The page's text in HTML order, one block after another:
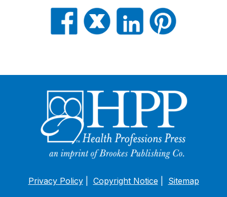
Privacy Policy Copyright Notice Sitemap